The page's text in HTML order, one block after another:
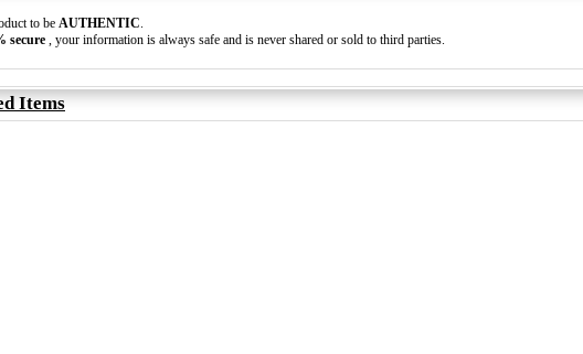
to be AUTHENTIC.
secure , your information is always safe and is never shared or sold to third parties.
Items